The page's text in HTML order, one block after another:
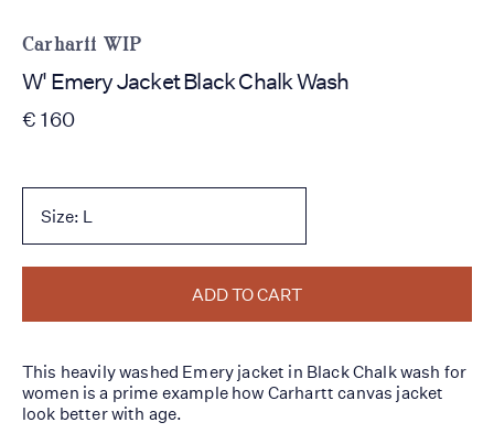
Carhartt WIP
W' Emery Jacket Black Chalk Wash
€ 160
ADD TO CART
This heavily washed Emery jacket in Black Chalk wash for
women is a prime example how Carhartt canvas jacket
look better with age.